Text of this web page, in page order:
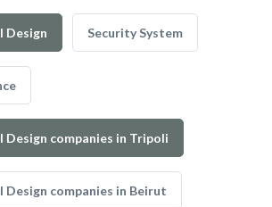
Design Security System
companies in Tripoli
companies in Beirut